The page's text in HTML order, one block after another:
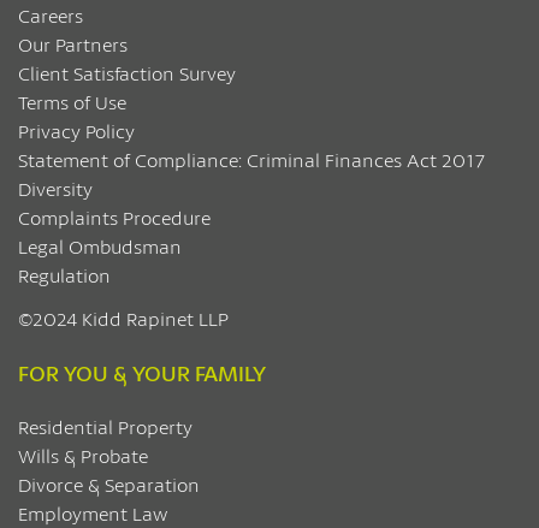
Careers
Our Partners
Client Satisfaction Survey
Terms of Use
Privacy Policy
Statement of Compliance: Criminal Finances Act 2017
Diversity
Complaints Procedure
Legal Ombudsman
Regulation
©2024 Kidd Rapinet LLP
FOR YOU & YOUR FAMILY
Residential Property
Wills & Probate
Divorce & Separation
Employment Law